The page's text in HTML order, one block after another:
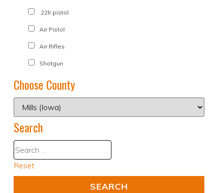
.22lr pistol
Air Pistol
Air Rifles
Shotgun
Choose County
Search
Reset